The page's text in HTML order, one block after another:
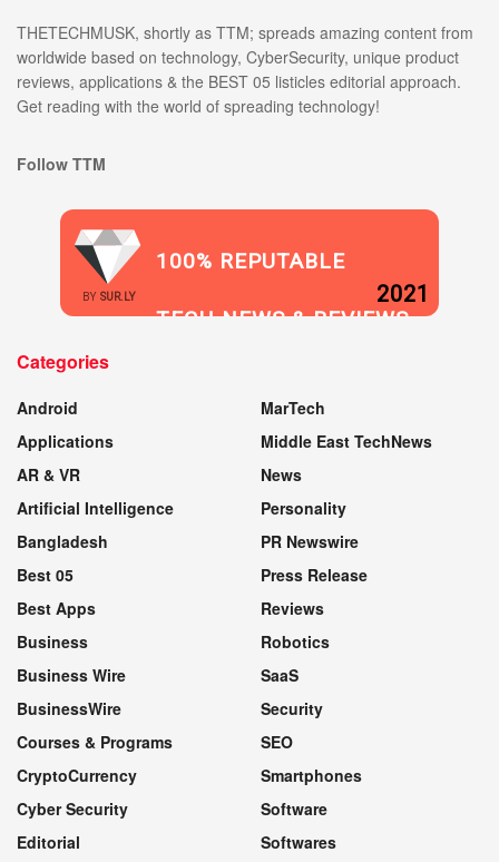
THETECHMUSK, shortly as TTM; spreads amazing content from
worldwide based on technology, CyberSecurity, unique product
reviews, applications & the BEST 05 listicles editorial approach.
Get reading with the world of spreading technology!
Follow TTM
BY SUR.LY
100% REPUTABLE
TECH NEWS & REVIEWS
2021
Categories
Android
Applications
AR & VR
Artificial Intelligence
Bangladesh
Best 05
Best Apps
Business
Business Wire
BusinessWire
Courses & Programs
CryptoCurrency
Cyber Security
Editorial
MarTech
Middle East TechNews
News
Personality
PR Newswire
Press Release
Reviews
Robotics
SaaS
Security
SEO
Smartphones
Software
Softwares